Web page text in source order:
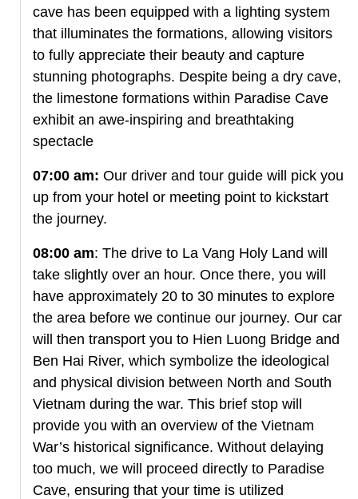
cave has been equipped with a lighting system
that illuminates the formations, allowing visitors
to fully appreciate their beauty and capture
stunning photographs. Despite being a dry cave,
the limestone formations within Paradise Cave
exhibit an awe-inspiring and breathtaking
spectacle
07:00 am: Our driver and tour guide will pick you
up from your hotel or meeting point to kickstart
the journey.
08:00 am: The drive to La Vang Holy Land will
take slightly over an hour. Once there, you will
have approximately 20 to 30 minutes to explore
the area before we continue our journey. Our car
will then transport you to Hien Luong Bridge and
Ben Hai River, which symbolize the ideological
and physical division between North and South
Vietnam during the war. This brief stop will
provide you with an overview of the Vietnam
War’s historical significance. Without delaying
too much, we will proceed directly to Paradise
Cave, ensuring that your time is utilized